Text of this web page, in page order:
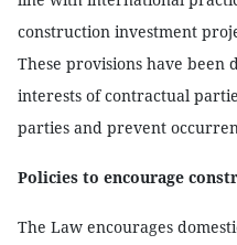
construction investment
These provisions have been
interests of contractual
parties and prevent
Policies to encourage
The Law encourages